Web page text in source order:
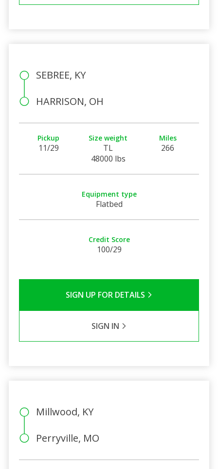
SEBREE, KY
HARRISON, OH
Pickup
11/29
Size weight
TL
48000 lbs
Miles
266
Equipment type
Flatbed
Credit Score
100/29
SIGN UP FOR DETAILS
SIGN IN
Millwood, KY
Perryville, MO